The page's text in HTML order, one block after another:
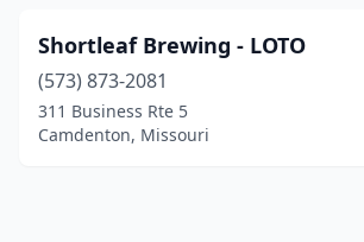
Shortleaf Brewing - LOTO
(573) 873-2081
311 Business Rte 5
Camdenton, Missouri